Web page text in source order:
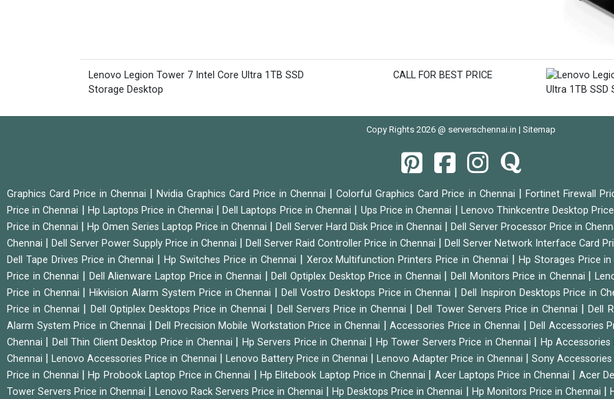
Lenovo Legion Tower 7 Intel Core Ultra 1TB SSD
Storage Desktop
CALL FOR BEST PRICE
Copy Rights 2026 @ serverschennai.in | Sitemap
Graphics Card Price in Chennai |Nvidia Graphics Card Price in Chennai |Colorful Graphics Card Price in Chennai Fortinet Firewall
Price in Chennai
Hp Laptops Price in Chennai |Dell Laptops Price in Chennai Ups Price in Chennai Lenovo Thinkcentre Desktop
Price in Chennai
Hp Omen Series Laptop Price in Chennai Dell Server Hard Disk Price in Chennai Dell Server Processor Price in
Chennai
Dell Server Power Supply Price in Chennai Dell Server Raid Controller Price in Chennai Dell Server Network Interface Card
Dell Tape Drives Price in Chennai |Hp Switches Price in Chennai Xerox Multifunction Printers Price in Chennai Hp Storages Price in
Price in Chennai
Dell Alienware Laptop Price in Chennai |Dell Optiplex Desktop Price in Chennai |Dell Monitors Price in Chennai |
Price in Chennai
|Hikvision Alarm System Price in Chennai |Dell Vostro Desktops Price in Chennai Dell Inspiron Desktops Price in
Price in Chennai
Dell Optiplex Desktops Price in Chennai Dell Servers Price in Chennai |Dell Tower Servers Price in Chennai |Dell
Alarm System Price in Chennai |Dell Precision Mobile Workstation Price in Chennai |Accessories Price in Chennai |Dell Accessories
Chennai
Dell Thin Client Desktop Price in Chennai Hp Servers Price in Chennai Hp Tower Servers Price in Chennai Hp Accessories
Chennai
|Lenovo Accessories Price in Chennai Lenovo Battery Price in Chennai |Lenovo Adapter Price in Chennai Sony Accessories
Price in Chennai
|Hp Probook Laptop Price in Chennai |Hp Elitebook Laptop Price in Chennai Acer Laptops Price in Chennai Acer
Tower Servers Price in Chennai
Lenovo Rack Servers Price in Chennai |Hp Desktops Price in Chennai Hp Monitors Price in Chennai |